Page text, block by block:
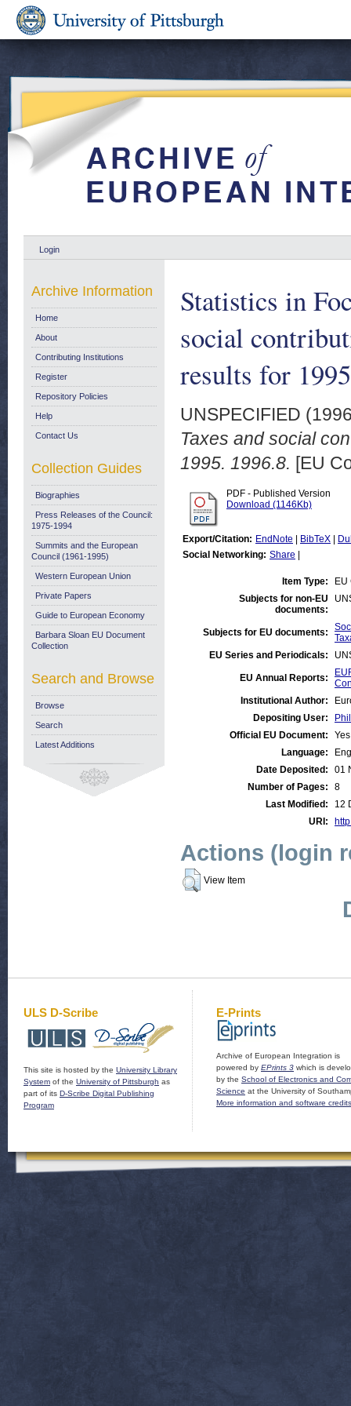
Login
Statistics in
social
results for
UNSPECIFIED
Taxes and social
1995. 1996.8. [EU
PDF - Published Version
Download (1146Kb)
Export/Citation: EndNote BibTeX
Social Networking: Share
Item Type:
EU
Subjects for non-EU
documents:
Subjects for EU documents:
EU Series and Periodicals:
EU Annual Reports:
Institutional Author:
Depositing User:
Official EU Document:
Yes
Language:
Date Deposited:
01
Number of Pages:
8
Last Modified:
12
URI:
Actions (login
View Item
Archive Information
Home
About
Contributing Institutions
Register
Repository Policies
Help
Contact Us
Collection Guides
Biographies
Press Releases of the Council:
1975-1994
Summits and the European
Council (1961-1995)
Western European Union
Private Papers
Guide to European Economy
Barbara Sloan EU Document
Collection
Search and Browse
Browse
Search
Latest Additions
ULS D-Scribe
This site is hosted by the University Library
System of the University of Pittsburgh as
part of its D-Scribe Digital Publishing
Program
E-Prints
Archive of European Integration is
powered by EPrints 3 which is
by the School of Electronics and
Science at the University of
More information and software credits